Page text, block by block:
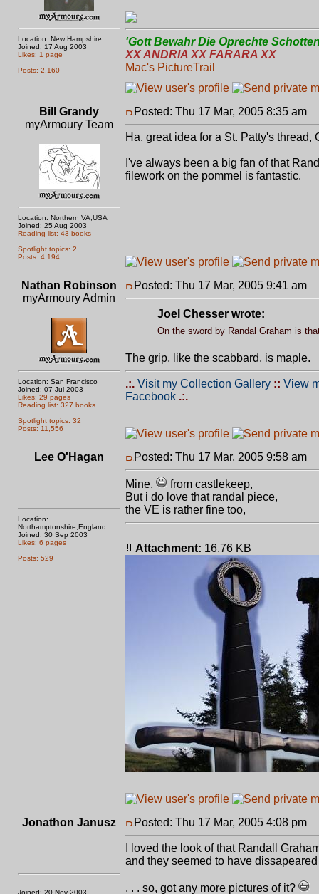
Location: New Hampshire
Joined: 17 Aug 2003
Likes: 1 page
Posts: 2,160
'Gott Bewahr Die Oprechte
XX ANDRIA XX FARARA XX
Mac's PictureTrail
Bill Grandy
myArmoury Team
Location: Northern VA,USA
Joined: 25 Aug 2003
Reading list: 43 books
Spotlight topics: 2
Posts: 4,194
Posted: Thu 17 Mar, 2005 8:35 am
Ha, great idea for a St. Patty's thread,
I've always been a big fan of that
filework on the pommel is fantastic.
Nathan Robinson
myArmoury Admin
Location: San Francisco
Joined: 07 Jul 2003
Likes: 29 pages
Reading list: 327 books
Spotlight topics: 32
Posts: 11,556
Posted: Thu 17 Mar, 2005 9:41 am
Joel Chesser wrote:
On the sword by Randal Graham is
The grip, like the scabbard, is maple.
.:. Visit my Collection Gallery :: View
Facebook .:.
Lee O'Hagan
Location:
Northamptonshire,England
Joined: 30 Sep 2003
Likes: 6 pages
Posts: 529
Posted: Thu 17 Mar, 2005 9:58 am
Mine,
from castlekeep,
But i do love that randal piece,
the VE is rather fine too,
Attachment: 16.76 KB
Jonathon Janusz
Joined: 20 Nov 2003
Posted: Thu 17 Mar, 2005 4:08 pm
I loved the look of that Randall
and they seemed to have
. . . so, got any more pictures of it?